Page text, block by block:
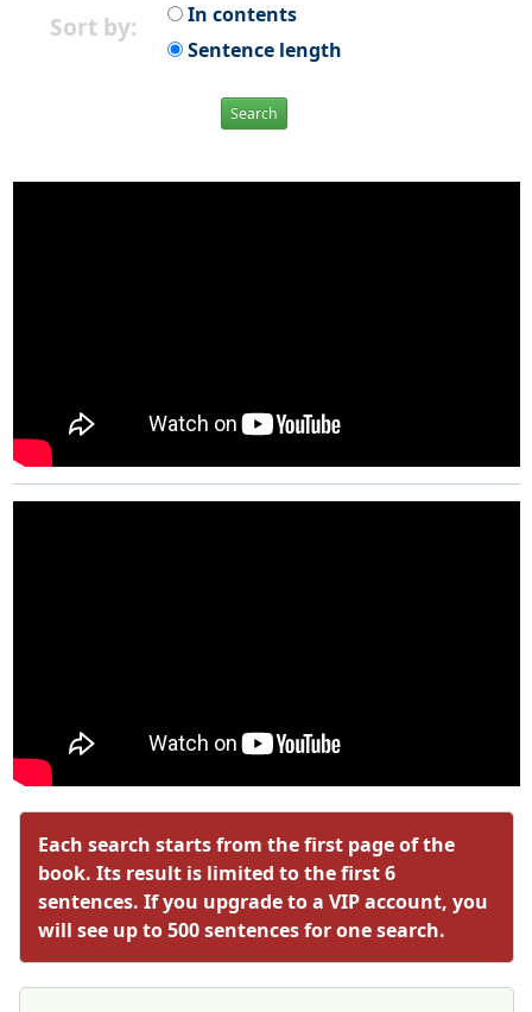
Sort by:
In contents
Sentence length
Search
Each search starts from the first page of the
book. Its result is limited to the first 6
sentences. If you upgrade to a VIP account, you
will see up to 500 sentences for one search.